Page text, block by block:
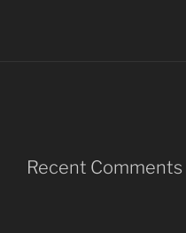
Recent Comments